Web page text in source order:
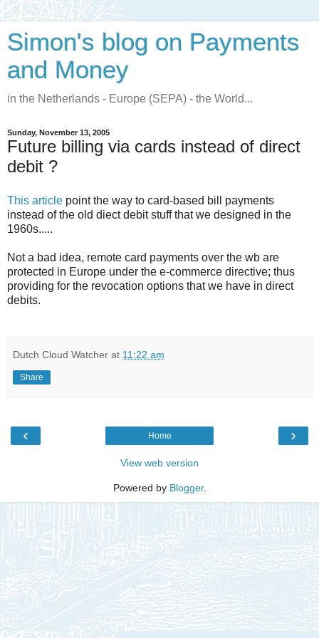
Simon's blog on Payments
and Money
in the Netherlands - Europe (SEPA) - the World...
Sunday, November 13, 2005
Future billing via cards instead of direct
debit ?
This article point the way to card-based bill payments
instead of the old diect debit stuff that we designed in the
1960s.....
Not a bad idea, remote card payments over the wb are
protected in Europe under the e-commerce directive; thus
providing for the revocation options that we have in direct
debits.
Dutch Cloud Watcher at 11:22 am
Share
‹ ›
Home
View web version
Powered by Blogger.